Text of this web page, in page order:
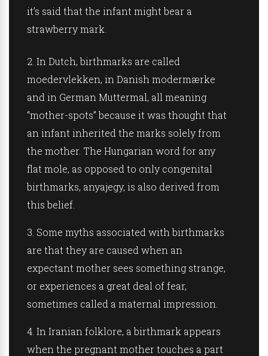
it’s said that the infant might bear a
strawberry mark.
2. In Dutch, birthmarks are called
moedervlekken, in Danish modermærke
and in German Muttermal, all meaning
“mother-spots” because it was thought that
an infant inherited the marks solely from
the mother. The Hungarian word for any
flat mole, as opposed to only congenital
birthmarks, anyajegy, is also derived from
this belief.
3. Some myths associated with birthmarks
are that they are caused when an
expectant mother sees something strange,
or experiences a great deal of fear,
sometimes called a maternal impression.
4. In Iranian folklore, a birthmark appears
when the pregnant mother touches a part